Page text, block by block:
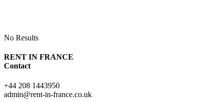
No Results
RENT IN FRANCE
Contact
+44 208 1443950
admin@rent-in-france.co.uk